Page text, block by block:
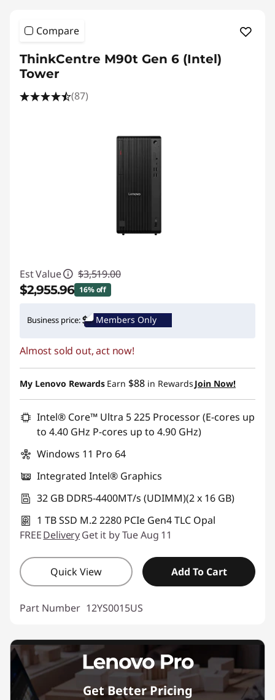
Compare
ThinkCentre M90t Gen 6 (Intel)
Tower
(87)
Est Value $3,519.00
$2,955.96 16% off
Instant Savings :-$563.04
Promo price: Max 5 units per order
Business price: Members Only
Almost sold out, act now!
My Lenovo Rewards Earn $88 in Rewards Join Now!
Intel® Core™ Ultra 5 225 Processor (E-cores up
to 4.40 GHz P-cores up to 4.90 GHz)
Windows 11 Pro 64
Integrated Intel® Graphics
32 GB DDR5-4400MT/s (UDIMM)(2 x 16 GB)
1 TB SSD M.2 2280 PCIe Gen4 TLC Opal
FREEDeliveryGet it by Tue Aug 11
Quick View Add To Cart
Part Number 12YS0015US
Get Better Pricing